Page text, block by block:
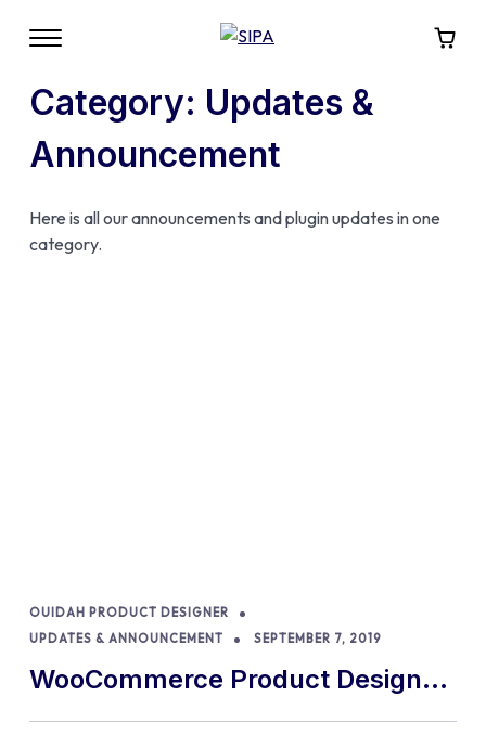
Category: Updates &
Announcement
Here is all our announcements and plugin updates in one
category.
OUIDAH PRODUCT DESIGNER
UPDATES & ANNOUNCEMENT
SEPTEMBER 7, 2019
WooCommerce Product Designer
removed from CodeCanyon